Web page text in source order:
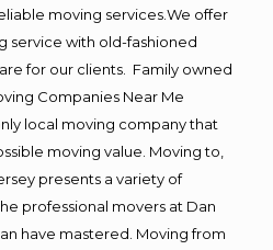
moving services.We offer
service with old-fashioned
for our clients. Family owned
Companies Near Me
local moving company that
moving value. Moving to,
presents a variety of
professional movers at Dan
have mastered. Moving from